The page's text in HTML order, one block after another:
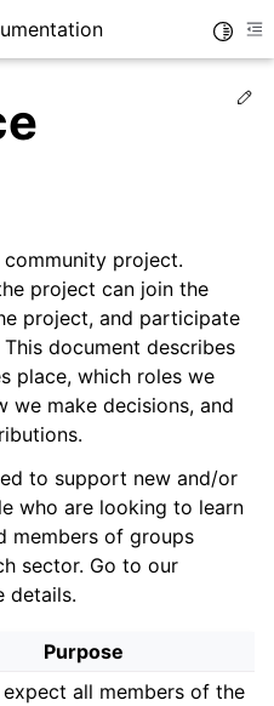
community project.
project can join the
project, and participate
document describes
place, which roles we
we make decisions, and
to support new and/or
who are looking to learn
members of groups
sector. Go to our
details.
Purpose
all members of the